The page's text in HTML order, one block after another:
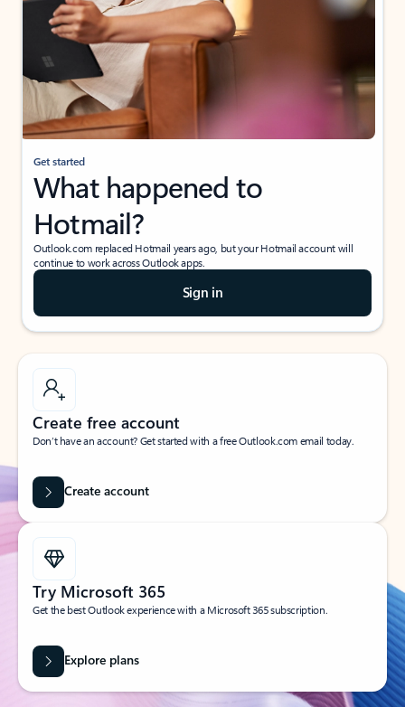
Get started
What happened to
Hotmail?
Outlook.com replaced Hotmail years ago, but your Hotmail account will
continue to work across Outlook apps.
Sign in
Create free account
Don’t have an account? Get started with a free Outlook.com email today.
Create account
Try Microsoft 365
Get the best Outlook experience with a Microsoft 365 subscription.
Explore plans